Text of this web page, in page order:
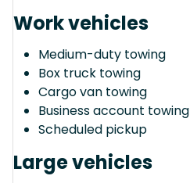
Work vehicles
Medium-duty towing
Box truck towing
Cargo van towing
Business account towing
Scheduled pickup
Large vehicles